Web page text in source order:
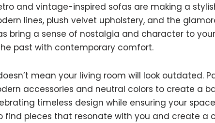
and vintage-inspired sofas are making a
lines, plush velvet upholstery, and the
bring a sense of nostalgia and character to
past with contemporary comfort.
mean your living room will look outdated.
accessories and neutral colors to create a
timeless design while ensuring your
find pieces that resonate with you and create a